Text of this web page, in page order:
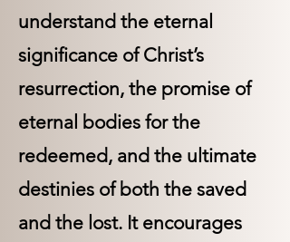
understand the eternal
significance of Christ’s
resurrection, the promise of
eternal bodies for the
redeemed, and the ultimate
destinies of both the saved
and the lost. It encourages